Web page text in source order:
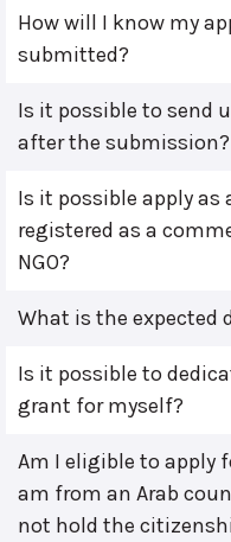
How will I know my
submitted?
Is it possible to send
after the submission?
Is it possible apply
registered as a
NGO?
What is the expected
Is it possible to
grant for myself?
Am I eligible to apply
am from an Arab
not hold the